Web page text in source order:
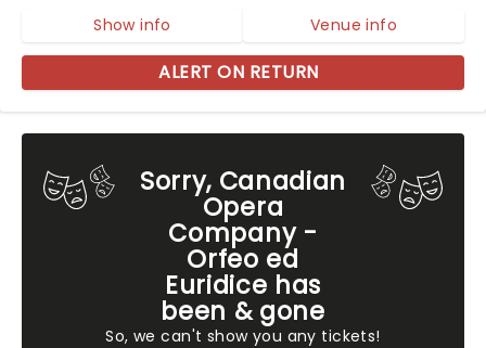
Sorry, Canadian
Opera
Company -
Orfeo ed
Euridice has
been & gone
So, we can't show you any tickets!
Show info Venue info
ALERT ON RETURN